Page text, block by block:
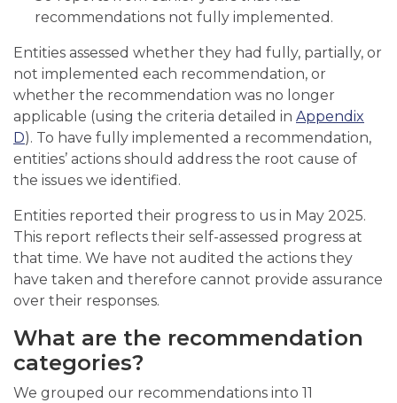
recommendations not fully implemented.
Entities assessed whether they had fully, partially, or
not implemented each recommendation, or
whether the recommendation was no longer
applicable (using the criteria detailed in Appendix
D). To have fully implemented a recommendation,
entities’ actions should address the root cause of
the issues we identified.
Entities reported their progress to us in May 2025.
This report reflects their self-assessed progress at
that time. We have not audited the actions they
have taken and therefore cannot provide assurance
over their responses.
What are the recommendation
categories?
We grouped our recommendations into 11